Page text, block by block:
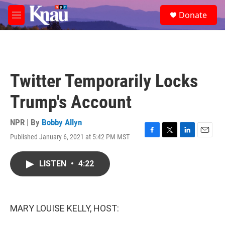
Skip to main content
M
e
e
a
Donate
Twitter Temporarily Locks
Trump's Account
NPR | By Bobby Allyn
Published January 6, 2021 at 5:42 PM MST
F
T
L
E
LISTEN • 4:22
MARY LOUISE KELLY, HOST: